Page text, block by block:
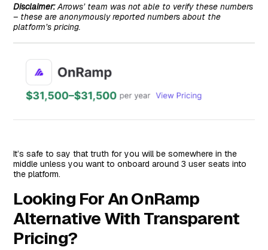
Disclaimer:Arrows’ team was not able to verify these numbers
– these are anonymously reported numbers about the
platform’s pricing.
It’s safe to say that truth for you will be somewhere in the
middle unless you want to onboard around 3 user seats into
the platform.
Looking For An OnRamp
Alternative With Transparent
Pricing?